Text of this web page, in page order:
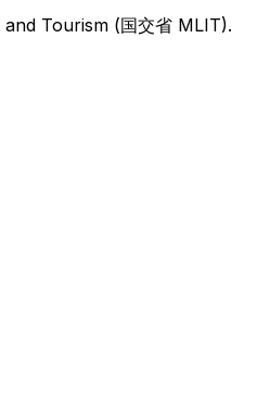
Tourism (国交省 MLIT).